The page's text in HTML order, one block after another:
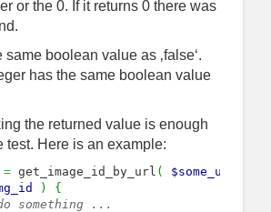
/* if it is not 0, false or
cast it to integer */
if
( $img_id ) {
}
if $matches
$img_id
or the 0. If it returns 0 there was
boolean value as ‚false‘.
has the same boolean value
the returned value is enough
test. Here is an example:
= get_image_id_by_url ( $some_url
)
{
something ...